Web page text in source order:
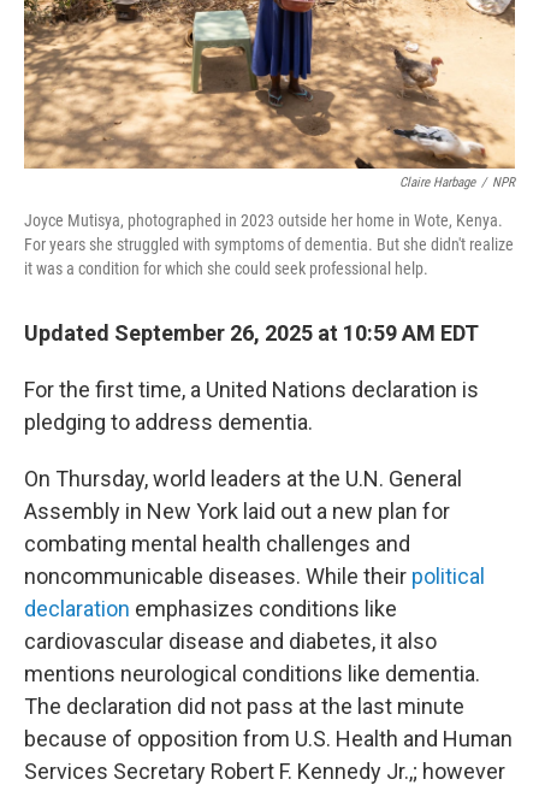
Claire Harbage / NPR
Joyce Mutisya, photographed in 2023 outside her home in Wote, Kenya.
For years she struggled with symptoms of dementia. But she didn't realize
it was a condition for which she could seek professional help.
Updated September 26, 2025 at 10:59 AM EDT
For the first time, a United Nations declaration is
pledging to address dementia.
On Thursday, world leaders at the U.N. General
Assembly in New York laid out a new plan for
combating mental health challenges and
noncommunicable diseases. While their political
declaration emphasizes conditions like
cardiovascular disease and diabetes, it also
mentions neurological conditions like dementia.
The declaration did not pass at the last minute
because of opposition from U.S. Health and Human
Services Secretary Robert F. Kennedy Jr.,; however